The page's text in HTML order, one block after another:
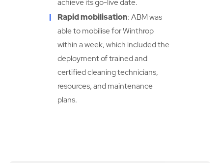
Rapid mobilisation: ABM was
able to mobilise for Winthrop
within a week, which included the
deployment of trained and
certified cleaning technicians,
resources, and maintenance
plans.